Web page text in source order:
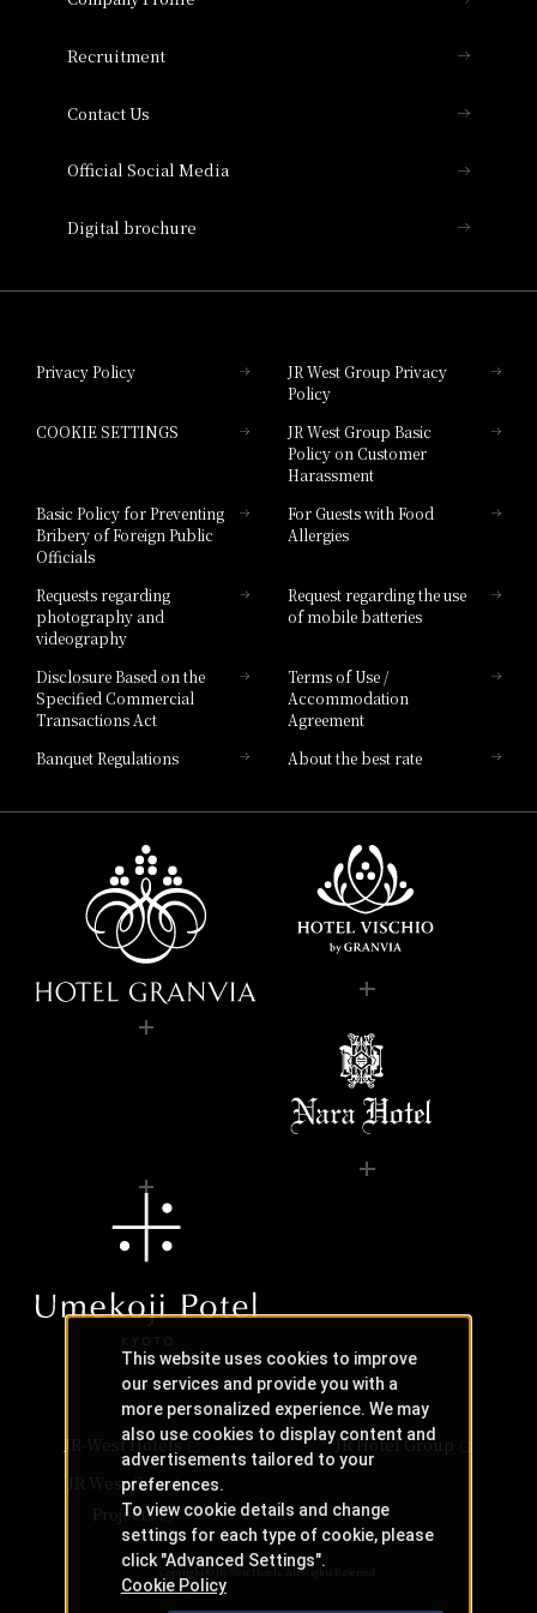
Collection
Hotel Granvia Hiroshima South Gate
Hotel Brand
Recruitment
Contact Us
Official Social Media
Digital brochure
Privacy Policy
JR West Group Privacy
Policy
COOKIE SETTINGS
JR West Group Basic
Policy on Customer
Harassment
Basic Policy for Preventing
Bribery of Foreign Public
Officials
For Guests with Food
Allergies
Requests regarding
photography and
videography
Request regarding the use
of mobile batteries
Disclosure Based on the
Specified Commercial
Transactions Act
Terms of Use /
Accommodation
Agreement
Banquet Regulations
About the best rate
JR-West Hotels
JR Hotel Group
JR West Creative
Projects
Copyright © JR-West Hotels. All Rights Reserved.
This website uses cookies to improve
our services and provide you with a
more personalized experience. We may
also use cookies to display content and
advertisements tailored to your
preferences.
To view cookie details and change
settings for each type of cookie, please
click "Advanced Settings".
Cookie Policy